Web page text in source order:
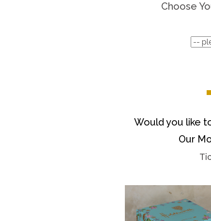
Choose
Would you like
Our